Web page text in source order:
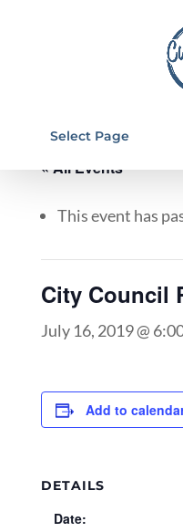
Select Page
« All Events
This event has
City Council
July 16, 2019 @
Add to
DETAILS
Date: